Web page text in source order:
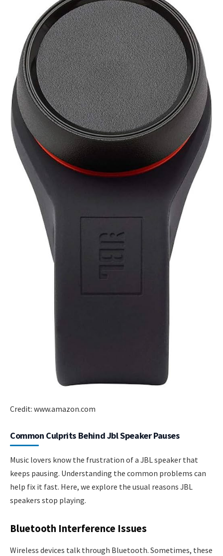
Credit: www.amazon.com
Common Culprits Behind Jbl Speaker Pauses
Music lovers know the frustration of a JBL speaker that
keeps pausing. Understanding the common problems can
help fix it fast. Here, we explore the usual reasons JBL
speakers stop playing.
Bluetooth Interference Issues
Wireless devices talk through Bluetooth. Sometimes, these